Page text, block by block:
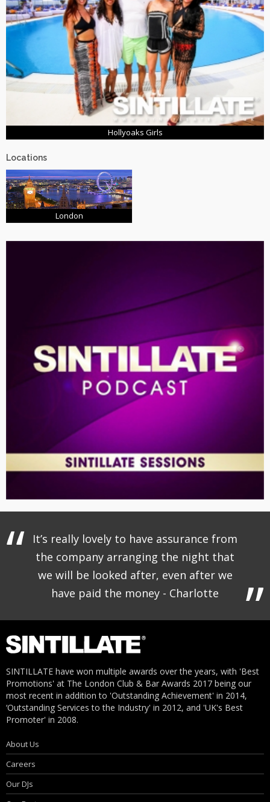
Hollyoaks Girls
Locations
London
It’s really lovely to have assurance from
the company arranging the night that
we will be looked after, even after we
have paid the money - Charlotte
SINTILLATE have won multiple awards over the years, with 'Best
Promotions' at The London Club & Bar Awards 2017 being our
most recent in addition to 'Outstanding Achievement' in 2014,
‘Outstanding Services to the Industry' in 2012, and 'UK's Best
Promoter' in 2008.
About Us
Careers
Our DJs